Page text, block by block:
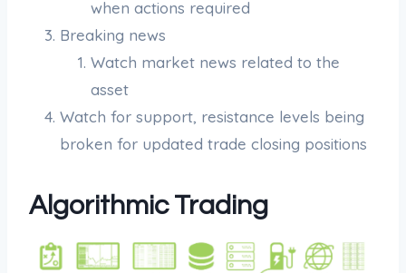
when actions required
Breaking news
Watch market news related to the
asset
Watch for support, resistance levels being
broken for updated trade closing positions
Algorithmic Trading